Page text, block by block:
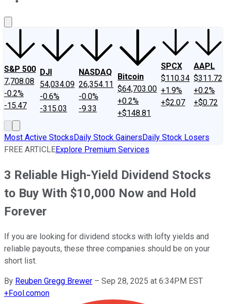
S&P 500
7,708.08
-0.2%
-15.47
DJI
54,034.09
-0.6%
-315.03
NASDAQ
26,354.11
-0.0%
-9.33
Bitcoin
$64,703.00
+0.2%
+$148.81
SPCX
$110.34
+1.9%
+$2.07
AAPL
$311.72
+0.2%
+$0.72
Most Active StocksDaily Stock GainersDaily Stock Losers
FREE ARTICLEExplore Premium Services
3 Reliable High-Yield Dividend Stocks
to Buy With $10,000 Now and Hold
Forever
If you are looking for dividend stocks with lofty yields and
reliable payouts, these three companies should be on your
short list.
By Reuben Gregg Brewer – Sep 28, 2025 at 6:34PM EST
+Fool.comon